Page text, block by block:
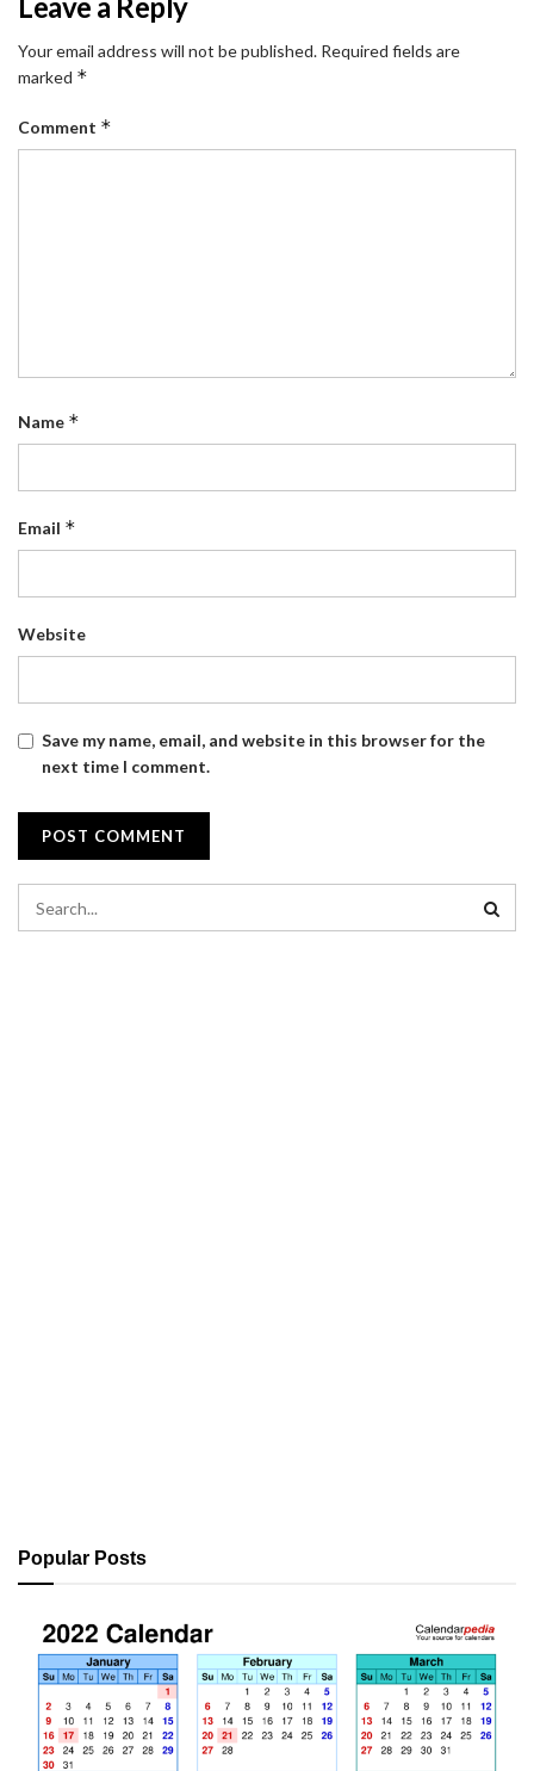
Your email address will not be published. Required fields are
marked *
Comment *
Name *
Email *
Website
Save my name, email, and website in this browser for the
next time I comment.
Popular Posts